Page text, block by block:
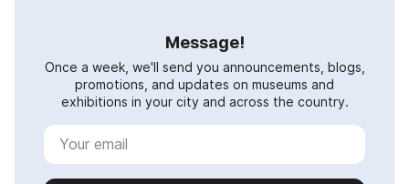
Message!
Once a week, we'll send you announcements, blogs,
promotions, and updates on museums and
exhibitions in your city and across the country.